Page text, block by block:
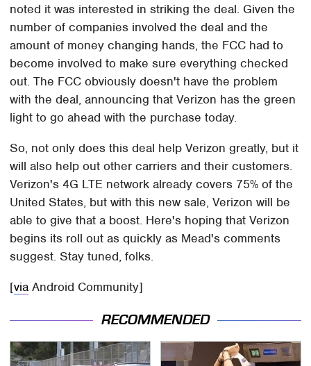
noted it was interested in striking the deal. Given the
number of companies involved the deal and the
amount of money changing hands, the FCC had to
become involved to make sure everything checked
out. The FCC obviously doesn't have the problem
with the deal, announcing that Verizon has the green
light to go ahead with the purchase today.
So, not only does this deal help Verizon greatly, but it
will also help out other carriers and their customers.
Verizon's 4G LTE network already covers 75% of the
United States, but with this new sale, Verizon will be
able to give that a boost. Here's hoping that Verizon
begins its roll out as quickly as Mead's comments
suggest. Stay tuned, folks.
[via Android Community]
RECOMMENDED